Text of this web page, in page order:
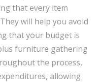
that every item
will help you avoid
that your budget is
furniture gathering
the process,
allowing